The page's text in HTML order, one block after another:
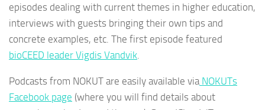
episodes dealing with current themes in higher education,
interviews with guests bringing their own tips and
concrete examples, etc. The first episode featured
bioCEED leader Vigdis Vandvik
Podcasts from NOKUT are easily available via NOKUTs
Facebook page (where you will find details about